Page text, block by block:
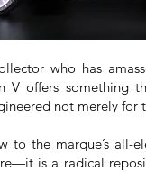
who has
V offers
not merely for
to the marque’s
is a radical